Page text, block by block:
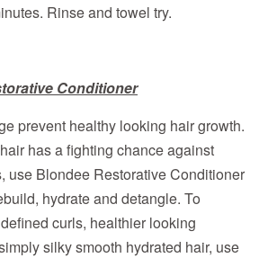
Rinse and towel try.
Conditioner
prevent healthy looking hair growth.
has a fighting chance against
use Blondee Restorative Conditioner
hydrate and detangle. To
curls, healthier looking
silky smooth hydrated hair, use